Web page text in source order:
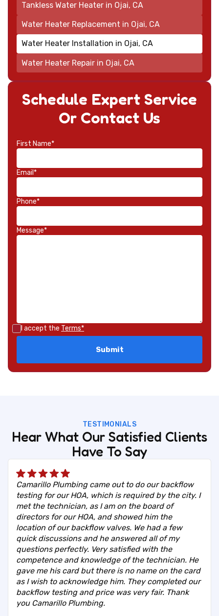
Schedule Expert Service
Or Contact Us
First Name*
Email*
Phone*
Message*
I accept the Terms*
Tankless Water Heater in Ojai, CA
Water Heater Replacement in Ojai, CA
Water Heater Installation in Ojai, CA
Water Heater Repair in Ojai, CA
TESTIMONIALS
Hear What Our Satisfied Clients
Have To Say
Camarillo Plumbing came out to do our backflow
testing for our HOA, which is required by the city. I
met the technician, as I am on the board of
directors for our HOA, and showed him the
location of our backflow valves. We had a few
quick discussions and he answered all of my
questions perfectly. Very satisfied with the
competence and knowledge of the technician. He
gave me his card but there is no name on the card
as I wish to acknowledge him. They completed our
backflow testing and price was very fair. Thank
you Camarillo Plumbing.